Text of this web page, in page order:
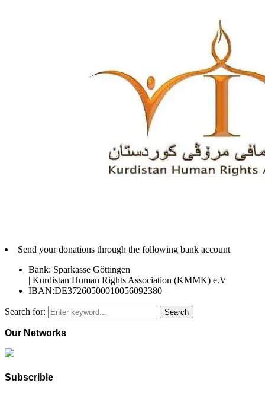
Send your donations through the following bank account
Bank: Sparkasse Göttingen
| Kurdistan Human Rights Association (KMMK) e.V
IBAN:DE37260500010056092380
Search for: Search
Our Networks
Subscrible